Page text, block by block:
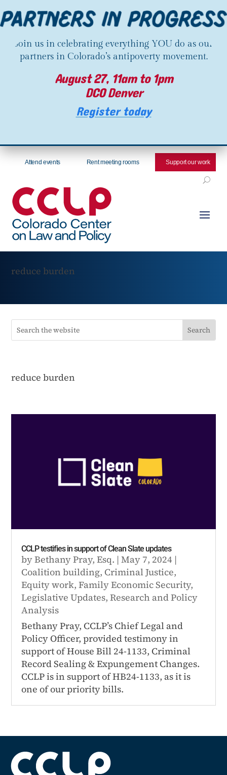
Join us in celebrating everything YOU do as our
partners in Colorado’s antipoverty movement.
August 27, 11am to 1pm
DCO Denver
Register today
Attend events Rent meeting rooms Support our work
reduce burden
reduce burden
CCLP testifies in support of Clean Slate updates
byBethany Pray, Esq. |May 7, 2024 |
Coalition building, Criminal Justice,
Equity work,Family Economic Security,
Legislative Updates,Research and Policy
Analysis
Bethany Pray, CCLP’s Chief Legal and
Policy Officer, provided testimony in
support of House Bill 24-1133, Criminal
Record Sealing & Expungement Changes.
CCLP is in support of HB24-1133, as it is
one of our priority bills.